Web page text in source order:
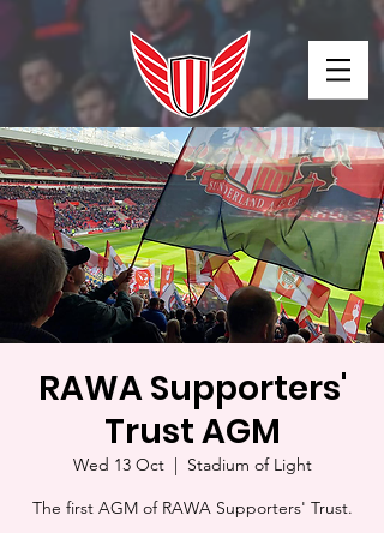
RAWA Supporters'
Trust AGM
Wed 13 Oct
  |
Stadium of Light
The first AGM of RAWA Supporters' Trust.